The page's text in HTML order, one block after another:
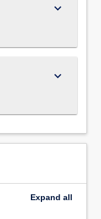
keyboard_arrow_down
keyboard_arrow_down
Expand all